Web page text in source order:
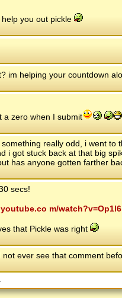
you out pickle
im helping your countdown
a zero when I submit
really odd, i went to
i got stuck back at that big
has anyone gotten farther
secs!
m/
that Pickle was right
not ever see that comment